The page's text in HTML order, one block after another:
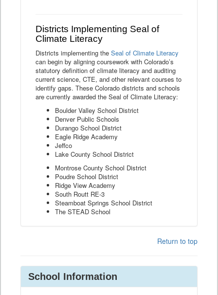
Districts Implementing Seal of
Climate Literacy
Districts implementing the Seal of Climate Literacy
can begin by aligning coursework with Colorado’s
statutory definition of climate literacy and auditing
current science, CTE, and other relevant courses to
identify gaps. These Colorado districts and schools
are currently awarded the Seal of Climate Literacy:
Boulder Valley School District
Denver Public Schools
Durango School District
Eagle Ridge Academy
Jeffco
Lake County School District
Montrose County School District
Poudre School District
Ridge View Academy
South Routt RE-3
Steamboat Springs School District
The STEAD School
Return to top
School Information